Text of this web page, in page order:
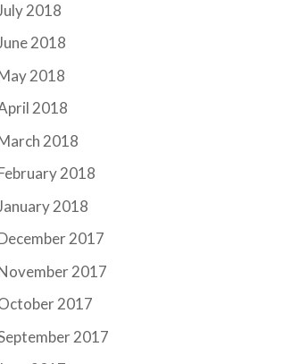
2018
2018
2018
2018
2018
2018
2018
2017
2017
2017
2017